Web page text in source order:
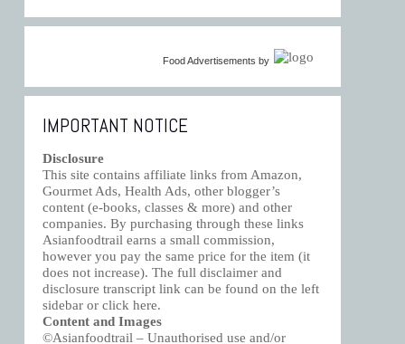
Food Advertisements by
IMPORTANT NOTICE
Disclosure
This site contains affiliate links from Amazon,
Gourmet Ads, Health Ads, other blogger’s
content (e-books, classes & more) and other
companies. By purchasing through these links
Asianfoodtrail earns a small commission,
however you pay the same price for the item (it
does not increase). The full disclaimer and
disclosure transcript link can be found on the left
sidebar or clickhere.
Content and Images
©Asianfoodtrail – Unauthorised use and/or